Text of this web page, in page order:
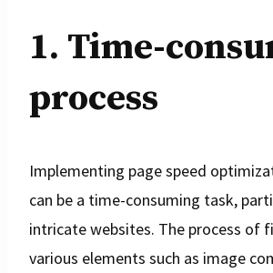
1. Time-
process
Implementing page speed
can be a time-consuming task,
intricate websites. The process of
various elements such as image